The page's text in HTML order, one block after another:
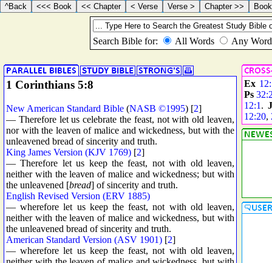
1 Corinthians 5:8
New American Standard Bible (NASB ©1995) [2]
— Therefore let us celebrate the feast, not with old leaven,
nor with the leaven of malice and wickedness, but with the
unleavened bread of sincerity and truth.
King James Version (KJV 1769) [2]
— Therefore let us keep the feast, not with old leaven,
neither with the leaven of malice and wickedness; but with
the unleavened [bread] of sincerity and truth.
English Revised Version (ERV 1885)
— wherefore let us keep the feast, not with old leaven,
neither with the leaven of malice and wickedness, but with
the unleavened bread of sincerity and truth.
American Standard Version (ASV 1901) [2]
— wherefore let us keep the feast, not with old leaven,
Ex
Ps
12:1 .
12:20,